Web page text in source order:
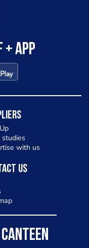
app
studies
with us
Us